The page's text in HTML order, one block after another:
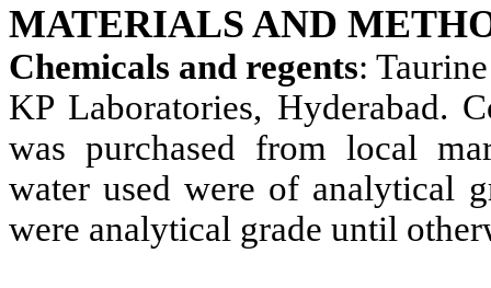
MATERIALS AND
Chemicals and regents:
KP Laboratories, Hyderabad.
was purchased from local
water used were of analytical
were analytical grade until